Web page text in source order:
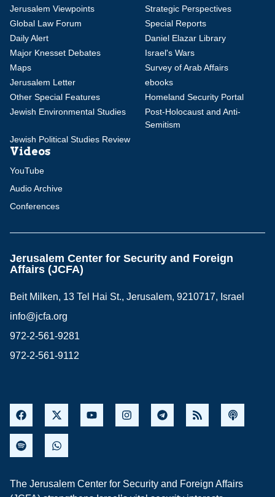
Jerusalem Viewpoints
Strategic Perspectives
Global Law Forum
Special Reports
Daily Alert
Daniel Elazar Library
Major Knesset Debates
Israel's Wars
Maps
Survey of Arab Affairs
Jerusalem Letter
ebooks
Other Special Features
Homeland Security Portal
Jewish Environmental Studies
Post-Holocaust and Anti-
Semitism
Jewish Political Studies Review
Videos
YouTube
Audio Archive
Conferences
Jerusalem Center for Security and Foreign
Affairs (JCFA)
Beit Milken, 13 Tel Hai St., Jerusalem, 9210717, Israel
info@jcfa.org
972-2-561-9281
972-2-561-9112
The Jerusalem Center for Security and Foreign Affairs